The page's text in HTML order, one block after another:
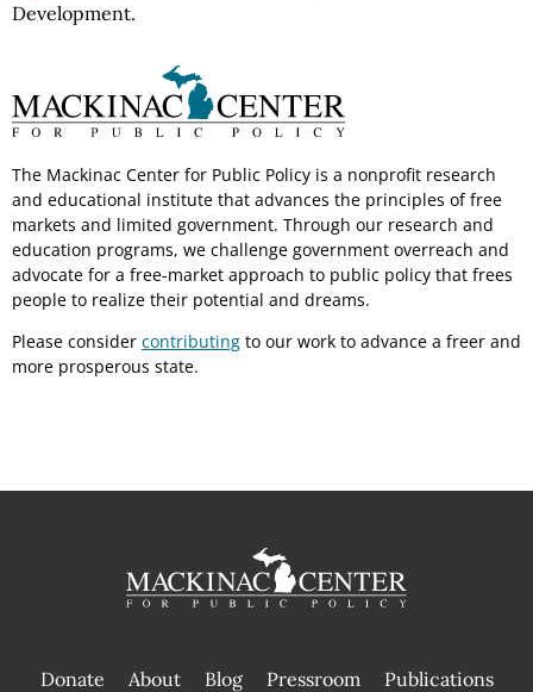
Development.
The Mackinac Center for Public Policy is a nonprofit research
and educational institute that advances the principles of free
markets and limited government. Through our research and
education programs, we challenge government overreach and
advocate for a free-market approach to public policy that frees
people to realize their potential and dreams.
Please consider contributing to our work to advance a freer and
more prosperous state.
Donate About Blog Pressroom Publications